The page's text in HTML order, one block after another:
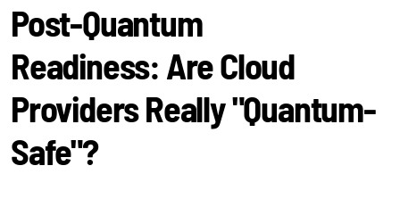
Post-Quantum
Readiness: Are Cloud
Providers Really "Quantum-
Safe"?